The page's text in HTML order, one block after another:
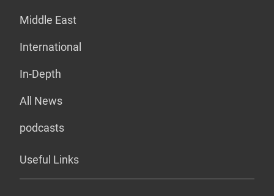
Middle East
International
In-Depth
All News
podcasts
Useful Links